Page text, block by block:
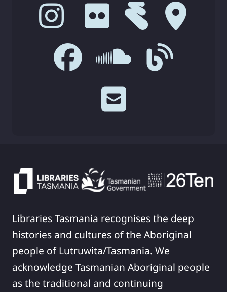
Libraries Tasmania recognises the deep
histories and cultures of the Aboriginal
people of Lutruwita/Tasmania. We
acknowledge Tasmanian Aboriginal people
as the traditional and continuing